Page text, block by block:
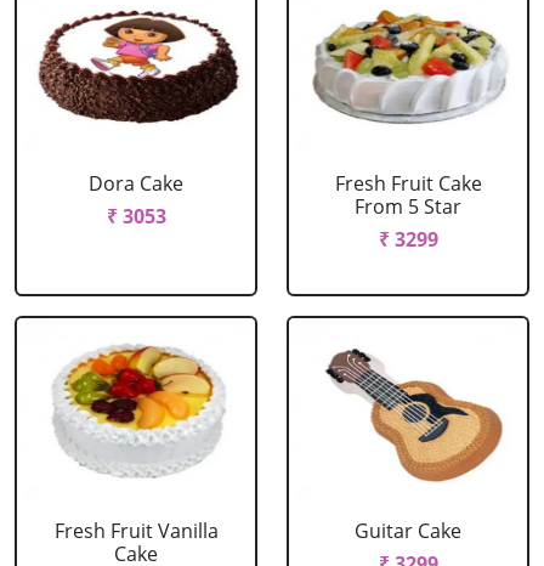
Dora Cake
₹ 3053
Fresh Fruit Cake
From 5 Star
₹ 3299
Fresh Fruit Vanilla
Cake
Guitar Cake